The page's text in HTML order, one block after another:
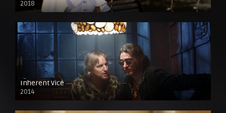
2018
Inherent Vice
2014